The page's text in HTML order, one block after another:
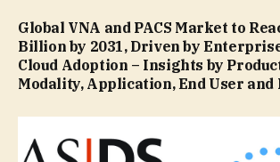
Global VNA and PACS Market to
Billion by 2031, Driven by
Cloud Adoption – Insights by
Modality, Application, End User and